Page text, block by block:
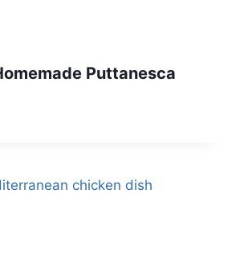
Puttanesca